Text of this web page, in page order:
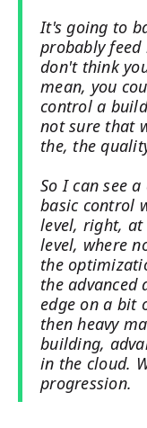
It's going to
probably
don't think
mean, you
control a
not sure that
the, the
So I can see
basic control
level, right,
level, where
the
the
edge on a bit
then heavy
building,
in the cloud.
progression.